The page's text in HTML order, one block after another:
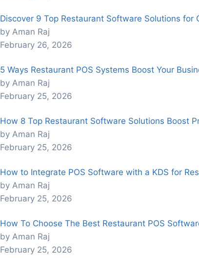
Discover 9 Top Restaurant Software Solutions for
by Aman Raj
February 26, 2026
5 Ways Restaurant POS Systems Boost Your
by Aman Raj
February 25, 2026
How 8 Top Restaurant Software Solutions Boost
by Aman Raj
February 25, 2026
How to Integrate POS Software with a KDS for
by Aman Raj
February 25, 2026
How To Choose The Best Restaurant POS
by Aman Raj
February 25, 2026